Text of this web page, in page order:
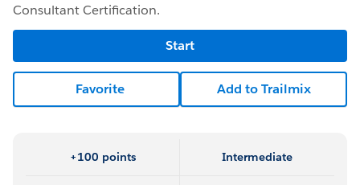
Consultant Certification.
Start
Favorite Add to Trailmix
+100 points Intermediate